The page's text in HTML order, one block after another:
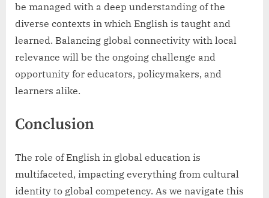
be managed with a deep understanding of the
diverse contexts in which English is taught and
learned. Balancing global connectivity with local
relevance will be the ongoing challenge and
opportunity for educators, policymakers, and
learners alike.
Conclusion
The role of English in global education is
multifaceted, impacting everything from cultural
identity to global competency. As we navigate this